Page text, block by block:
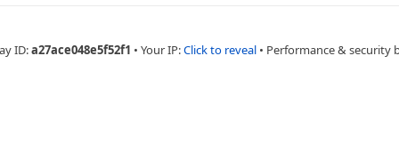
ID:a27ace048e5f52f1 • Your IP:Click to reveal • Performance & security